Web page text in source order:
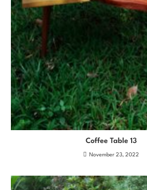
Coffee Table 13
November 23, 2022